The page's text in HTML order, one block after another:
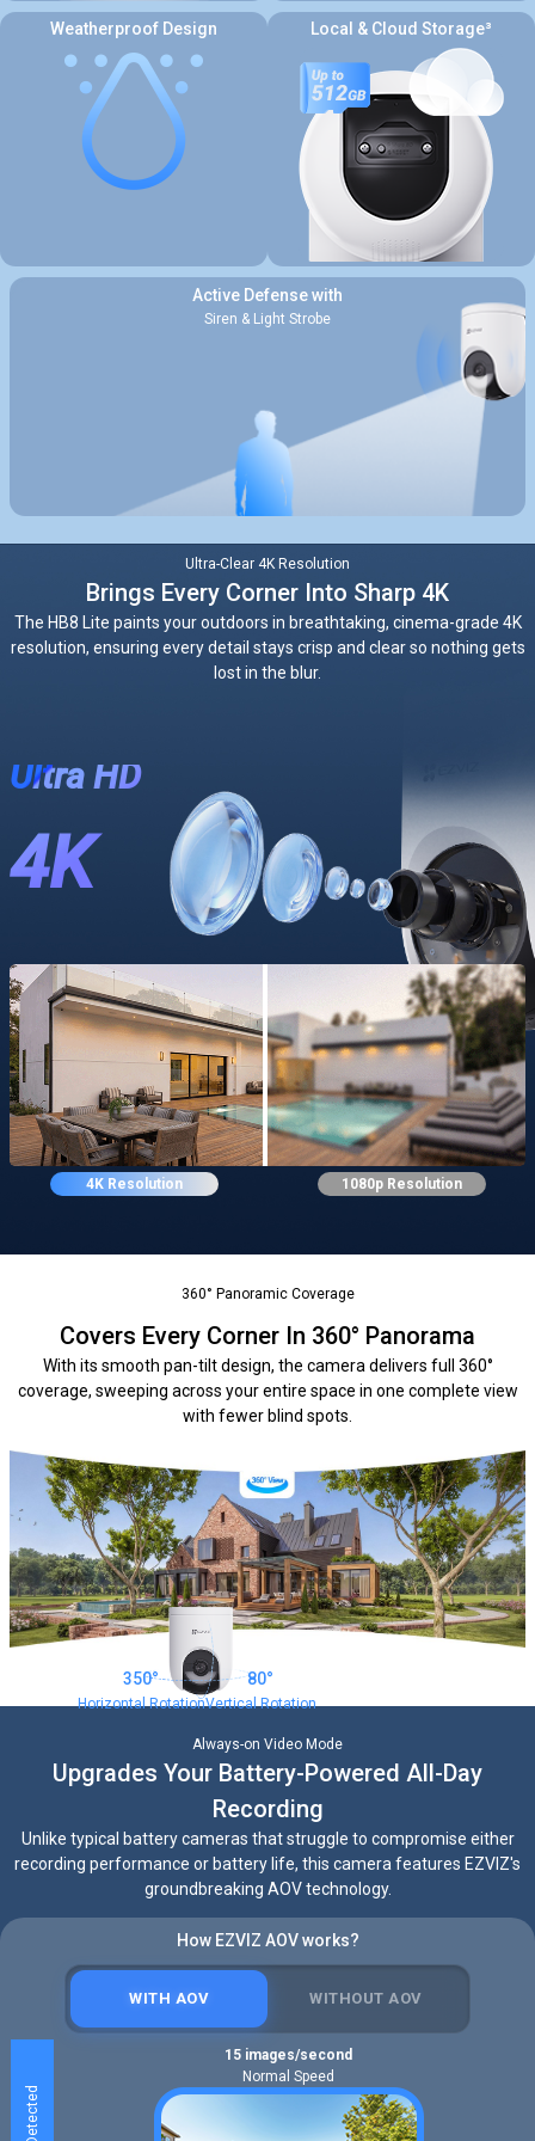
Weatherproof Design Local & Cloud Storage³
Active Defense with
Siren & Light Strobe
Ultra-Clear 4K Resolution
Brings Every Corner Into Sharp 4K
The HB8 Lite paints your outdoors in breathtaking, cinema-grade 4K
resolution, ensuring every detail stays crisp and clear so nothing gets
lost in the blur.
Ultra HD
4K
4K Resolution 1080p Resolution
360° Panoramic Coverage
Covers Every Corner In 360° Panorama
With its smooth pan-tilt design, the camera delivers full 360°
coverage, sweeping across your entire space in one complete view
with fewer blind spots.
350°
Horizontal Rotation
80°
Vertical Rotation
Always-on Video Mode
Upgrades Your Battery-Powered All-Day
Recording
Unlike typical battery cameras that struggle to compromise either
recording performance or battery life, this camera features EZVIZ's
groundbreaking AOV technology.
How EZVIZ AOV works?
WITH AOV WITHOUT AOV
15 images/second
Normal Speed